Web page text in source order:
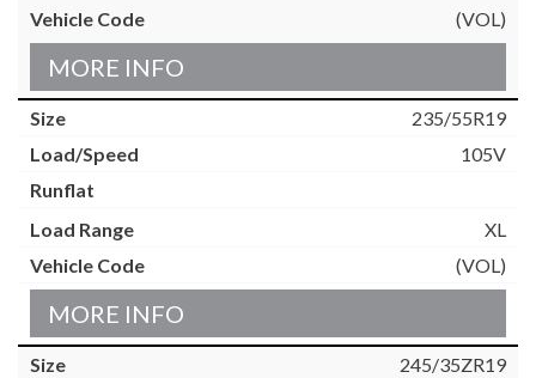
(VOL)
MORE INFO
235/55R19
105V
XL
(VOL)
MORE INFO
245/35ZR19